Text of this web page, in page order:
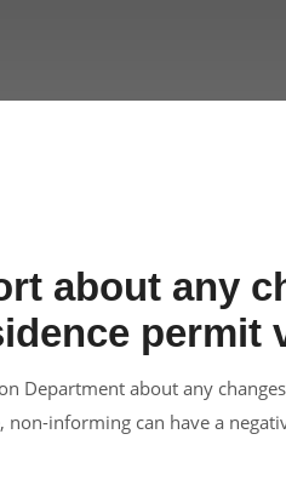
about any
permit
Department about any
informing can have a